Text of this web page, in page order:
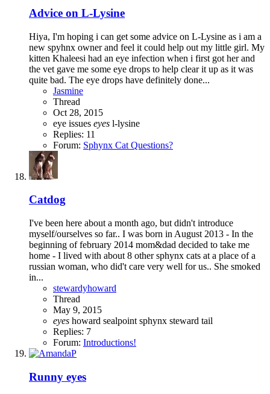
Advice on L-Lysine
Hiya, I'm hoping i can get some advice on L-Lysine as i am a
new spyhnx owner and feel it could help out my little girl. My
kitten Khaleesi had an eye infection when i first got her and
the vet gave me some eye drops to help clear it up as it was
quite bad. The eye drops have definitely done...
Jasmine
Thread
Oct 28, 2015
eye issues eyes l-lysine
Replies: 11
Forum: Sphynx Cat Questions?
Catdog
I've been here about a month ago, but didn't introduce
myself/ourselves so far.. I was born in August 2013 - In the
beginning of february 2014 mom&dad decided to take me
home - I lived with about 8 other sphynx cats at a place of a
russian woman, who did't care very well for us.. She smoked
in...
stewardyhoward
Thread
May 9, 2015
eyes howard sealpoint sphynx steward tail
Replies: 7
Forum: Introductions!
Runny eyes